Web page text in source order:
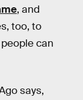
, and
too, to
can
says,